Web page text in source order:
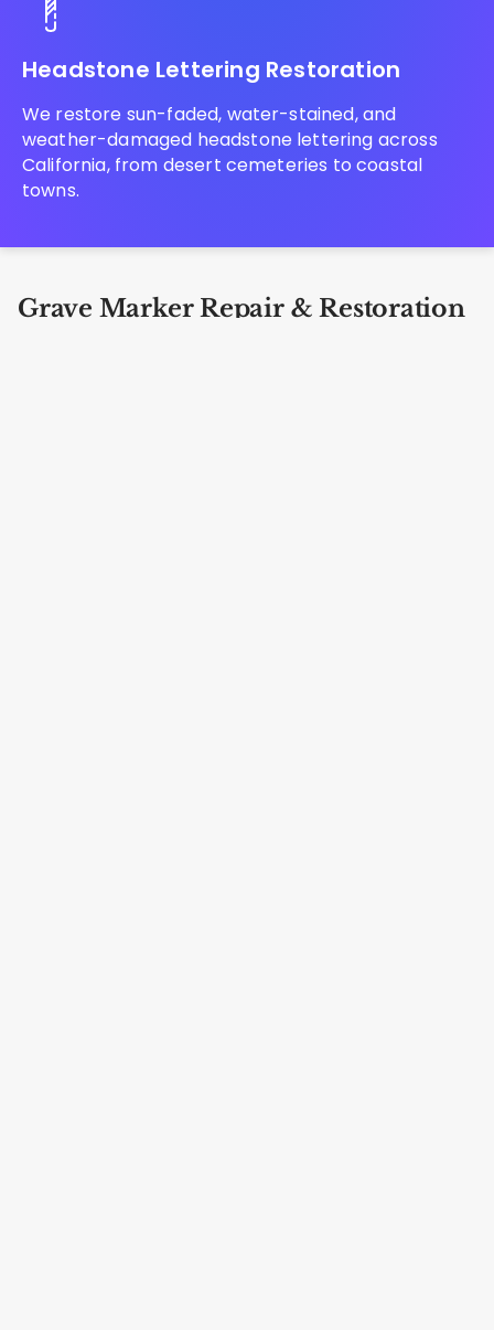
Headstone Lettering Restoration
We restore sun-faded, water-stained, and
weather-damaged headstone lettering across
California, from desert cemeteries to coastal
towns.
Grave Marker Repair & Restoration